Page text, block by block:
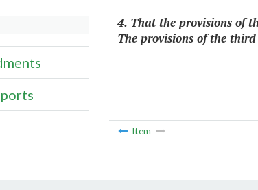
4. That the provisions of
The provisions of the
Item